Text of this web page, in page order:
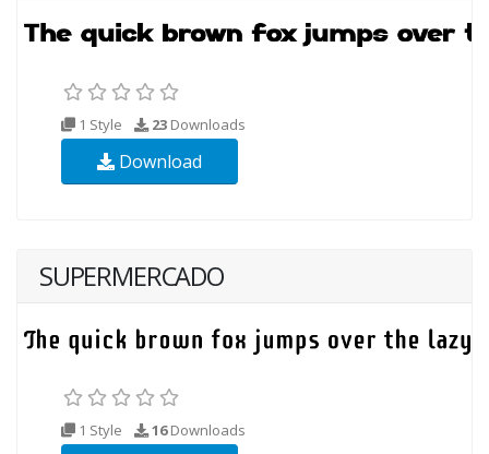
1 Style 23 Downloads
Download
SUPERMERCADO
1 Style 16Downloads